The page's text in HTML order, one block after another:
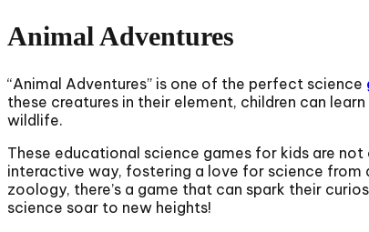
Animal Adventures
“Animal Adventures” is one of the perfect science
these creatures in their element, children can
wildlife.
These educational science games for kids are
interactive way, fostering a love for science from
zoology, there’s a game that can spark their
science soar to new heights!